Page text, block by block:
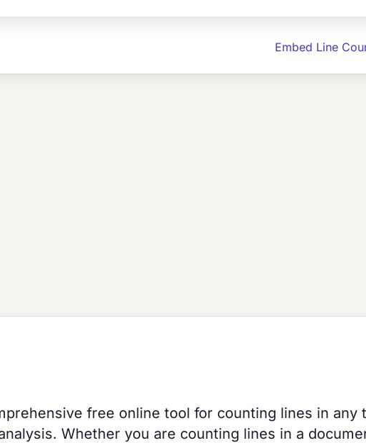
Embed Line
free online tool for counting lines in any
Whether you are counting lines in a